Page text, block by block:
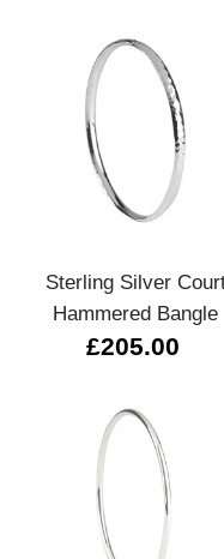
Sterling Silver
Hammered Bangle
£205.00